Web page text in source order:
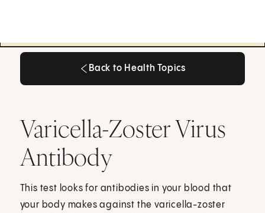
Back to Health Topics
Varicella-Zoster Virus
Antibody
This test looks for antibodies in your blood that
your body makes against the varicella-zoster